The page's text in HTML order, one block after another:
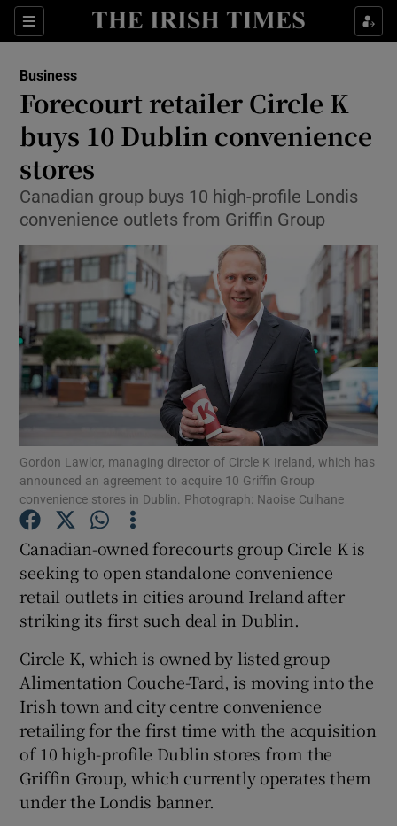
Sections
Show Food sub sections
Show Life & Style sub sections
Show Environment sub sections
Show Science sub sections
Show Motors sub sections
Show Podcasts sub sections
Show Gaeilge sub sections
Show History sub sections
Business
Forecourt retailer Circle K
buys 10 Dublin convenience
stores
Canadian group buys 10 high-profile Londis
convenience outlets from Griffin Group
Gordon Lawlor, managing director of Circle K Ireland, which has
announced an agreement to acquire 10 Griffin Group
convenience stores in Dublin. Photograph: Naoise Culhane
Canadian-owned forecourts group Circle K is
seeking to open standalone convenience
retail outlets in cities around Ireland after
striking its first such deal in Dublin.
Circle K, which is owned by listed group
Alimentation Couche-Tard, is moving into the
Irish town and city centre convenience
retailing for the first time with the acquisition
of 10 high-profile Dublin stores from the
Griffin Group, which currently operates them
under the Londis banner.